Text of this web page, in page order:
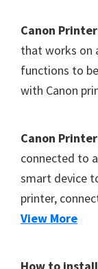
a
n
o
S
a
n
,
S
E
Canon
that works on
functions to
with Canon
Canon
connected to
smart device
printer,
View More